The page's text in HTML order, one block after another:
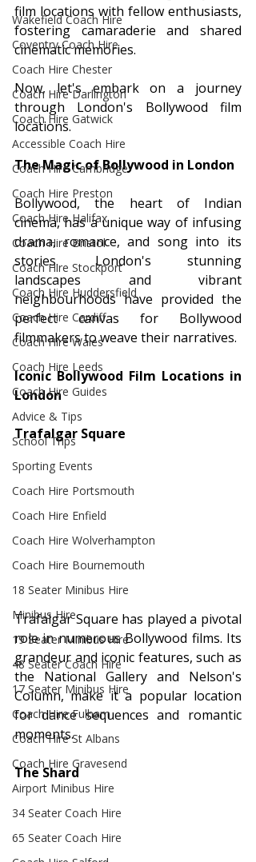
Wakefield Coach Hire
Coventry Coach Hire
Coach Hire Chester
Coach Hire Darlington
Coach Hire Gatwick
Accessible Coach Hire
Coach Hire Cambridge
Coach Hire Preston
Coach Hire Halifax
Coach Hire Bristol
Coach Hire Stockport
Coach Hire Huddersfield
Coach Hire Cardiff
Coach Hire Wales
Coach Hire Leeds
Coach Hire Guides
Advice & Tips
School Trips
Sporting Events
Coach Hire Portsmouth
Coach Hire Enfield
Coach Hire Wolverhampton
Coach Hire Bournemouth
18 Seater Minibus Hire
Minibus Hire
19 Seater Minibus Hire
48 Seater Coach Hire
17 Seater Minibus Hire
Coach Hire Fulham
Coach Hire St Albans
Coach Hire Gravesend
Airport Minibus Hire
34 Seater Coach Hire
65 Seater Coach Hire
film locations with fellow enthusiasts,
fostering camaraderie and shared
cinematic memories.
Now, let's embark on a journey
through London's Bollywood film
locations.
The Magic of Bollywood in London
Bollywood, the heart of Indian
cinema, has a unique way of infusing
drama, romance, and song into its
stories. London's stunning
landscapes and vibrant
neighbourhoods have provided the
perfect canvas for Bollywood
filmmakers to weave their narratives.
Iconic Bollywood Film Locations in
London
Trafalgar Square
Trafalgar Square has played a pivotal
role in numerous Bollywood films. Its
grandeur and iconic features, such as
the National Gallery and Nelson's
Column, make it a popular location
for dance sequences and romantic
moments.
The Shard